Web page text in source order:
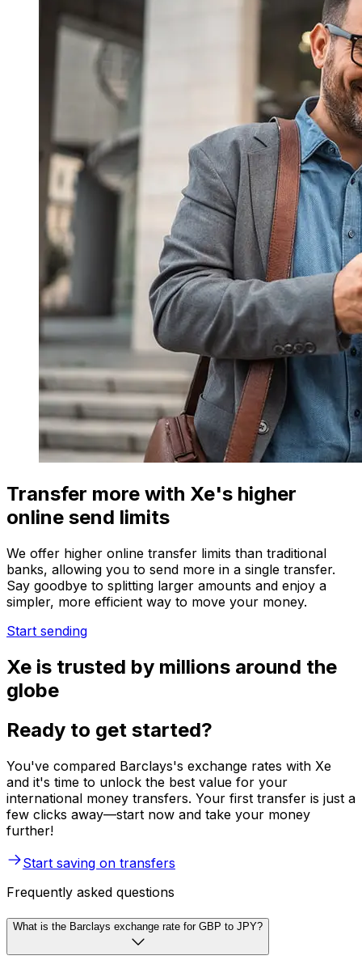
Transfer more with Xe's higher
online send limits
We offer higher online transfer limits than traditional
banks, allowing you to send more in a single transfer.
Say goodbye to splitting larger amounts and enjoy a
simpler, more efficient way to move your money.
Start sending
Xe is trusted by millions around the
globe
Ready to get started?
You've compared Barclays's exchange rates with Xe
and it's time to unlock the best value for your
international money transfers. Your first transfer is just a
few clicks away—start now and take your money
further!
Start saving on transfers
Frequently asked questions
What is the Barclays exchange rate for GBP to JPY?